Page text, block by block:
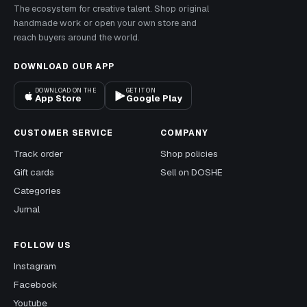
The ecosystem for creative talent. Shop original
handmade work or open your own store and
reach buyers around the world.
DOWNLOAD OUR APP
DOWNLOAD ON THE
App Store
GET IT ON
Google Play
CUSTOMER SERVICE
Track order
Gift cards
Categories
Jurnal
COMPANY
Shop policies
Sell on DOSHE
FOLLOW US
Instagram
Facebook
Youtube